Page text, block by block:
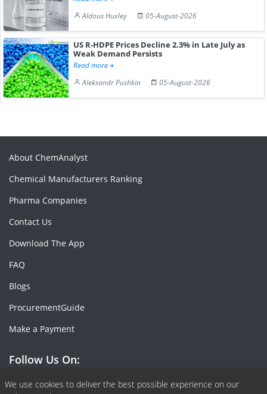
Aldous Huxley
05-August-2026
US R-HDPE Prices Decline 2.3% in Late July as
Weak Demand Persists
Read more
Aleksandr Pushkin
05-August-2026
We use cookies to deliver the best possible experience on our
About ChemAnalyst
Chemical Manufacturers Ranking
Pharma Companies
Contact Us
Download The App
FAQ
Blogs
ProcurementGuide
Make a Payment
Follow Us On:
Facebook
Linkedin
X or Twiter
SlideShare
Pinterest
RSS Fedd